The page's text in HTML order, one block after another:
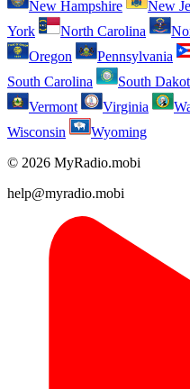
New Hampshire
New
York
North Carolina
Oregon
Pennsylvania
South Carolina
South
Vermont
Virginia
Wisconsin
Wyoming
© 2026 MyRadio.mobi
help@myradio.mobi